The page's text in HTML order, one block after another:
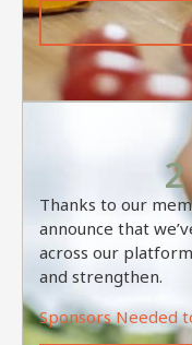
Thanks to our
announce that
across our
and strengthen.
Sponsors Needed